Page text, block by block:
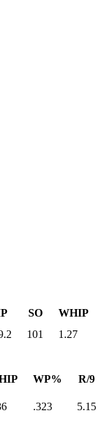
SO WHIP
101 1.27
WP%
R/9
.323 5.15